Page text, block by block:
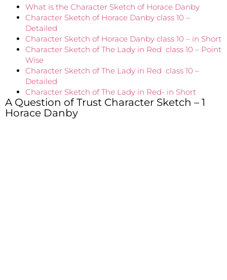
What is the Character Sketch of Horace Danby
Character Sketch of Horace Danby class 10 –
Detailed
Character Sketch of Horace Danby class 10 – in Short
Character Sketch of The Lady in Red class 10 – Point
Wise
Character Sketch of The Lady in Red class 10 –
Detailed
Character Sketch of The Lady in Red- in Short
A Question of Trust Character Sketch – 1
Horace Danby